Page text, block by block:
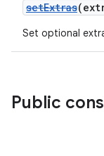
setExtras
Set optional
Public